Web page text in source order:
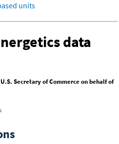
units
data
Secretary of Commerce on behalf of